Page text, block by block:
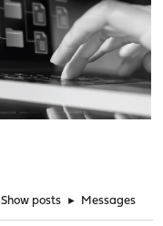
Show posts ► Messages